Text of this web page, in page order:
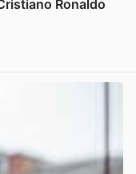
Ronaldo